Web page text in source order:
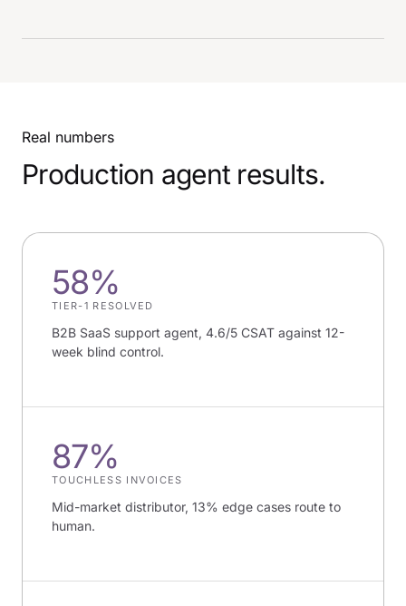
Real numbers
Production agent results.
58%
TIER-1 RESOLVED
B2B SaaS support agent, 4.6/5 CSAT against 12-
week blind control.
87%
TOUCHLESS INVOICES
Mid-market distributor, 13% edge cases route to
human.